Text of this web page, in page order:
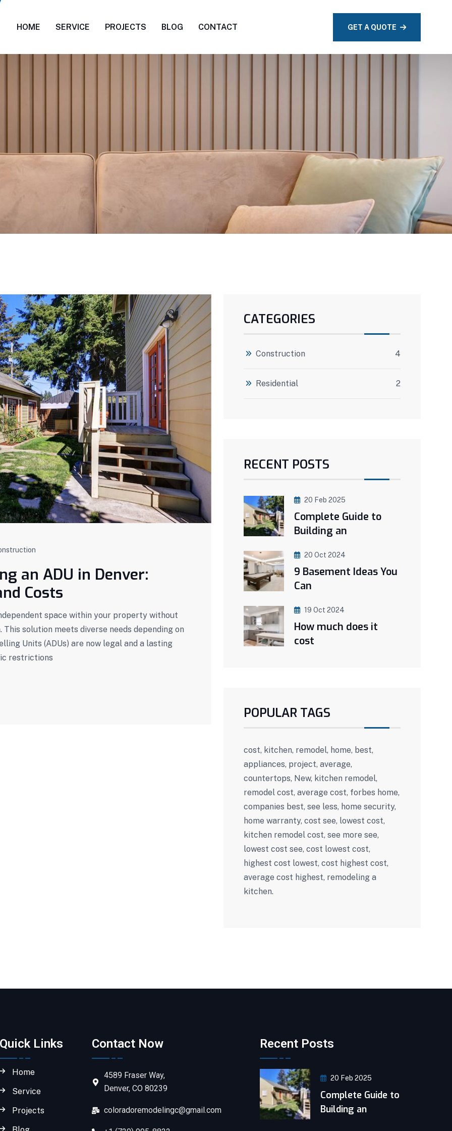
HOME SERVICE PROJECTS BLOG CONTACT GET A QUOTE
an ADU in Denver:
Costs
space within your property without
solution meets diverse needs depending on
Units (ADUs) are now legal and a lasting
restrictions
CATEGORIES
Construction 4
Residential 2
RECENT POSTS
20 Feb 2025
Complete Guide to
Building an
20 Oct 2024
9 Basement Ideas You
Can
19 Oct 2024
How much does it
cost
POPULAR TAGS
cost, kitchen, remodel, home, best,
appliances, project, average,
countertops, New, kitchen remodel,
remodel cost, average cost, forbes home,
companies best, see less, home security,
home warranty, cost see, lowest cost,
kitchen remodel cost, see more see,
lowest cost see, cost lowest cost,
highest cost lowest, cost highest cost,
average cost highest, remodeling a
kitchen.
Quick Links
Home
Service
Projects
Contact Now
4589 Fraser Way,
Denver, CO 80239
coloradoremodelingc@gmail.com
Recent Posts
20 Feb 2025
Complete Guide to
Building an